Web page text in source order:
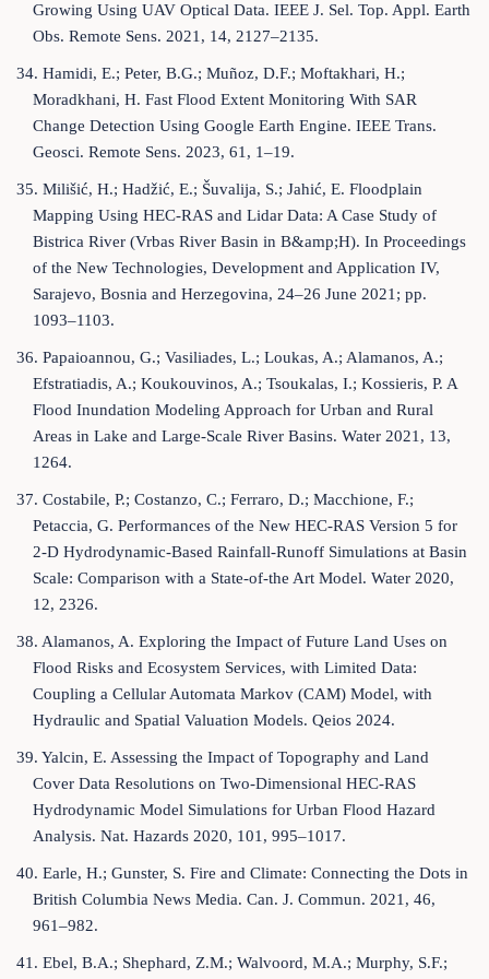
Growing Using UAV Optical Data. IEEE J. Sel. Top. Appl. Earth
Obs. Remote Sens. 2021, 14, 2127–2135.
34. Hamidi, E.; Peter, B.G.; Muñoz, D.F.; Moftakhari, H.;
Moradkhani, H. Fast Flood Extent Monitoring With SAR
Change Detection Using Google Earth Engine. IEEE Trans.
Geosci. Remote Sens. 2023, 61, 1–19.
35. Milišić, H.; Hadžić, E.; Šuvalija, S.; Jahić, E. Floodplain
Mapping Using HEC-RAS and Lidar Data: A Case Study of
Bistrica River (Vrbas River Basin in B&amp;H). In Proceedings
of the New Technologies, Development and Application IV,
Sarajevo, Bosnia and Herzegovina, 24–26 June 2021; pp.
1093–1103.
36. Papaioannou, G.; Vasiliades, L.; Loukas, A.; Alamanos, A.;
Efstratiadis, A.; Koukouvinos, A.; Tsoukalas, I.; Kossieris, P. A
Flood Inundation Modeling Approach for Urban and Rural
Areas in Lake and Large-Scale River Basins. Water 2021, 13,
1264.
37. Costabile, P.; Costanzo, C.; Ferraro, D.; Macchione, F.;
Petaccia, G. Performances of the New HEC-RAS Version 5 for
2-D Hydrodynamic-Based Rainfall-Runoff Simulations at Basin
Scale: Comparison with a State-of-the Art Model. Water 2020,
12, 2326.
38. Alamanos, A. Exploring the Impact of Future Land Uses on
Flood Risks and Ecosystem Services, with Limited Data:
Coupling a Cellular Automata Markov (CAM) Model, with
Hydraulic and Spatial Valuation Models. Qeios 2024.
39. Yalcin, E. Assessing the Impact of Topography and Land
Cover Data Resolutions on Two-Dimensional HEC-RAS
Hydrodynamic Model Simulations for Urban Flood Hazard
Analysis. Nat. Hazards 2020, 101, 995–1017.
40. Earle, H.; Gunster, S. Fire and Climate: Connecting the Dots in
British Columbia News Media. Can. J. Commun. 2021, 46,
961–982.
41. Ebel, B.A.; Shephard, Z.M.; Walvoord, M.A.; Murphy, S.F.;